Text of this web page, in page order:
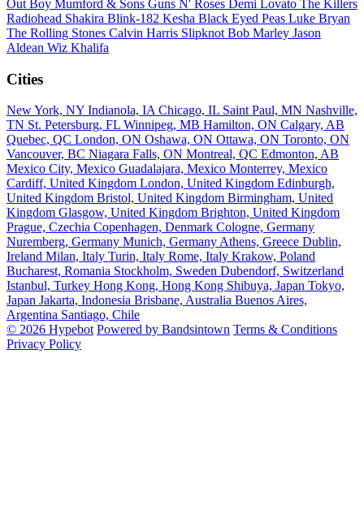
Out Boy Mumford & Sons Guns N' Roses Demi Lovato The Killers
Radiohead Shakira Blink-182 Kesha Black Eyed Peas Luke Bryan
The Rolling Stones Calvin Harris Slipknot Bob Marley Jason
Aldean Wiz Khalifa
Cities
New York, NY Indianola, IA Chicago, IL Saint Paul, MN Nashville,
TN St. Petersburg, FL Winnipeg, MB Hamilton, ON Calgary, AB
Quebec, QC London, ON Oshawa, ON Ottawa, ON Toronto, ON
Vancouver, BC Niagara Falls, ON Montreal, QC Edmonton, AB
Mexico City, Mexico Guadalajara, Mexico Monterrey, Mexico
Cardiff, United Kingdom London, United Kingdom Edinburgh,
United Kingdom Bristol, United Kingdom Birmingham, United
Kingdom Glasgow, United Kingdom Brighton, United Kingdom
Prague, Czechia Copenhagen, Denmark Cologne, Germany
Nuremberg, Germany Munich, Germany Athens, Greece Dublin,
Ireland Milan, Italy Turin, Italy Rome, Italy Krakow, Poland
Bucharest, Romania Stockholm, Sweden Dubendorf, Switzerland
Istanbul, Turkey Hong Kong, Hong Kong Shibuya, Japan Tokyo,
Japan Jakarta, Indonesia Brisbane, Australia Buenos Aires,
Argentina Santiago, Chile
© 2026 Hypebot Powered by Bandsintown Terms & Conditions
Privacy Policy